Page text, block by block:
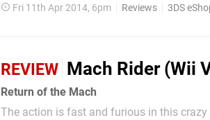
Fri 11th Apr 2014, 6pm Reviews 3DS
REVIEW Mach Rider (Wii
Return of the Mach
The action is fast and furious in this